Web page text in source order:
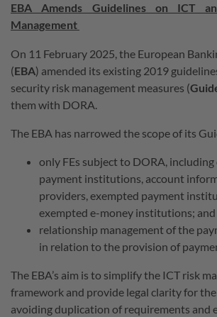
EBA Amends Guidelines on ICT
Management
On 11 February 2025, the European
(EBA) amended its existing 2019
security risk management measures (
them with DORA.
The EBA has narrowed the scope of its
only FEs subject to DORA,
payment institutions, account
providers, exempted payment
exempted e-money institutions; and
relationship management of the
in relation to the provision of
The EBA’s aim is to simplify the ICT risk
framework and provide legal clarity for
avoiding duplication of requirements and